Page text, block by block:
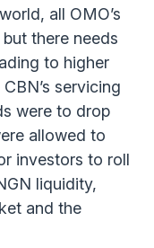
all OMO’s
there needs
to higher
servicing
were to drop
allowed to
investors to roll
liquidity,
and the